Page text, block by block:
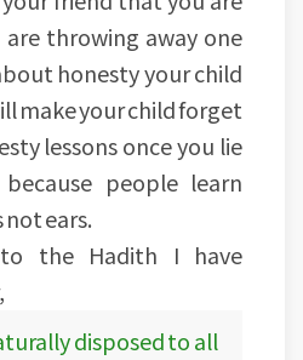
throwing away one
honesty your child
make your child forget
lessons once you lie
people learn
ears.
the Hadith I have
disposed to all